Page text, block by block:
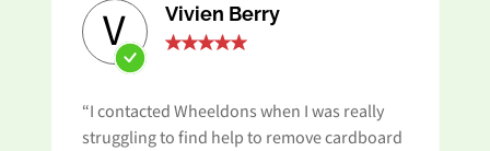
V Vivien Berry
“I contacted Wheeldons when I was really
struggling to find help to remove cardboard